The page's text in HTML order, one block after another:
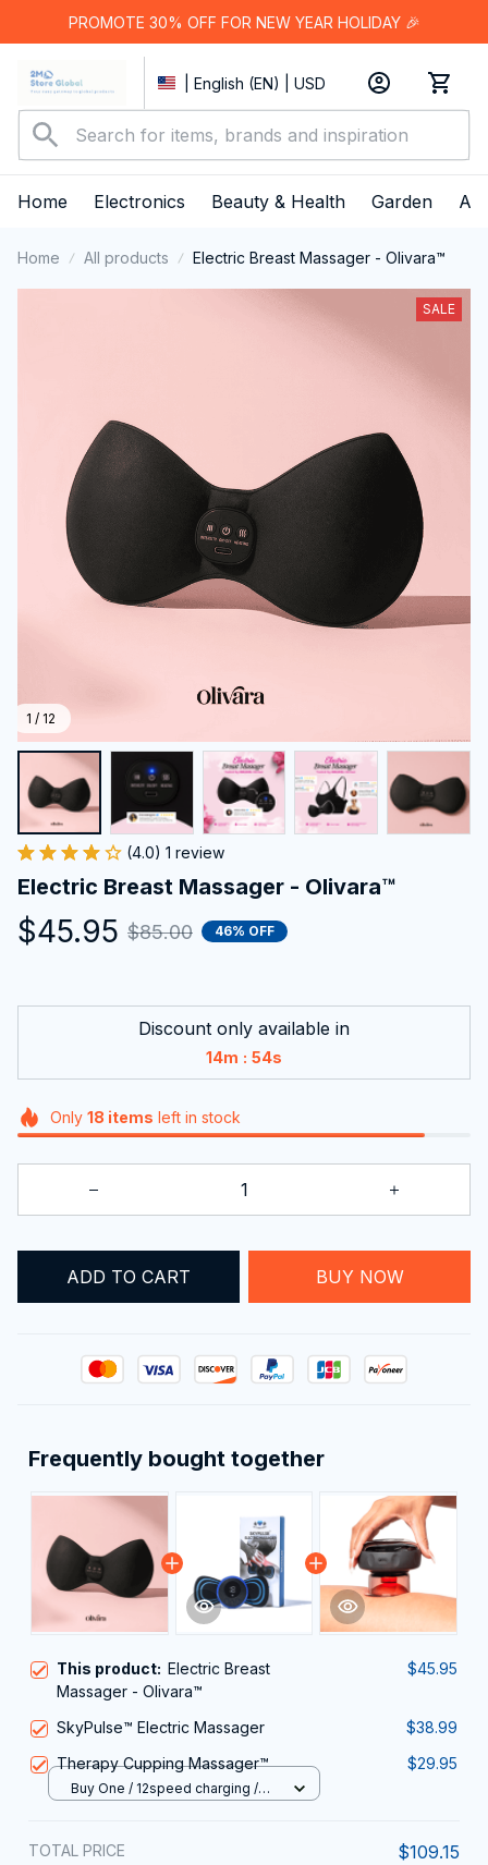
PROMOTE 30% OFF FOR NEW YEAR HOLIDAY 🎉
| English (EN) | USD
Home Electronics Beauty & Health Garden
Home All products Electric Breast Massager - Olivara™
1 / 12
SALE
(4.0) 1 review
Electric Breast Massager - Olivara™
$45.95 $85.00 46% OFF
Discount only available in
14m : 53s
Only 18 items left in stock
ADD TO CART BUY NOW
Frequently bought together
This product: Electric Breast
Massager - Olivara™
$45.95
SkyPulse™ Electric Massager
$38.99
Therapy Cupping Massager™
$29.95
Buy One / 12speed charging /
TOTAL PRICE $109.15